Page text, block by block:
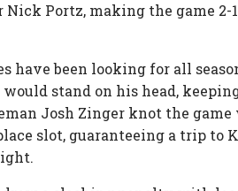
Portz, making the game 2-
have been looking for all
stand on his head,
Josh Zinger knot the
slot, guaranteeing a trip to